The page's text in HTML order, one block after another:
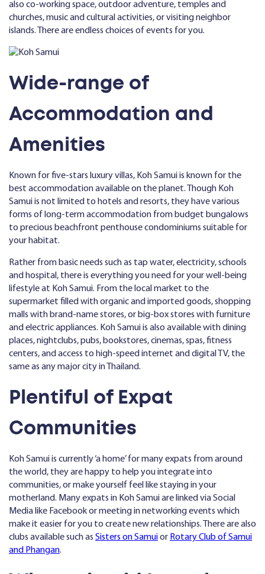
also co-working space, outdoor adventure, temples and
churches, music and cultural activities, or visiting neighbor
islands. There are endless choices of events for you.
Wide-range of
Accommodation and
Amenities
Known for five-stars luxury villas, Koh Samui is known for the
best accommodation available on the planet. Though Koh
Samui is not limited to hotels and resorts, they have various
forms of long-term accommodation from budget bungalows
to precious beachfront penthouse condominiums suitable for
your habitat.
Rather from basic needs such as tap water, electricity, schools
and hospital, there is everything you need for your well-being
lifestyle at Koh Samui. From the local market to the
supermarket filled with organic and imported goods, shopping
malls with brand-name stores, or big-box stores with furniture
and electric appliances. Koh Samui is also available with dining
places, nightclubs, pubs, bookstores, cinemas, spas, fitness
centers, and access to high-speed internet and digital TV, the
same as any major city in Thailand.
Plentiful of Expat
Communities
Koh Samui is currently ‘a home’ for many expats from around
the world, they are happy to help you integrate into
communities, or make yourself feel like staying in your
motherland. Many expats in Koh Samui are linked via Social
Media like Facebook or meeting in networking events which
make it easier for you to create new relationships. There are also
clubs available such as Sisters on Samuior Rotary Club of Samui
and Phangan.